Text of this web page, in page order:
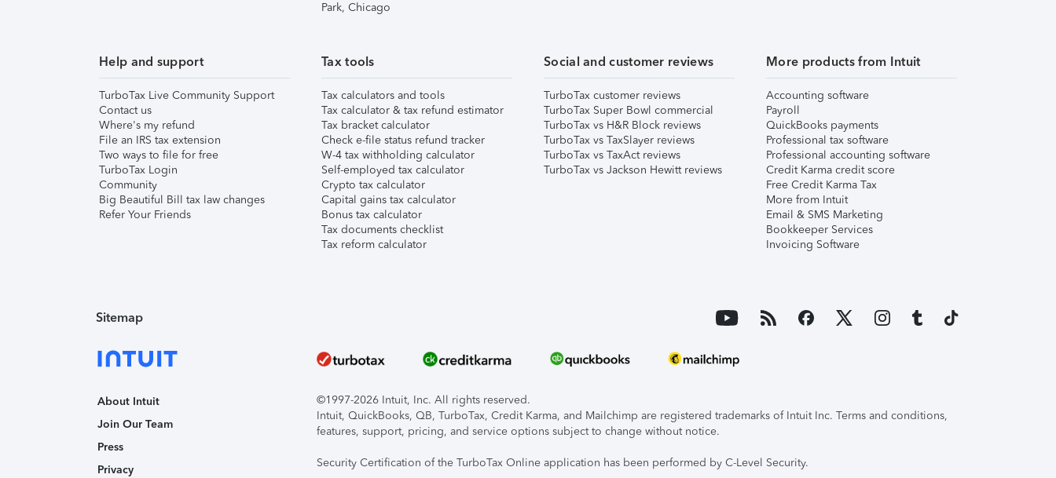
Park, Chicago
Help and support
TurboTax Live Community Support
Contact us
Where's my refund
File an IRS tax extension
Two ways to file for free
TurboTax Login
Community
Big Beautiful Bill tax law changes
Refer Your Friends
Tax tools
Tax calculators and tools
Tax calculator & tax refund estimator
Tax bracket calculator
Check e-file status refund tracker
W-4 tax withholding calculator
Self-employed tax calculator
Crypto tax calculator
Capital gains tax calculator
Bonus tax calculator
Tax documents checklist
Tax reform calculator
Social and customer reviews
TurboTax customer reviews
TurboTax Super Bowl commercial
TurboTax vs H&R Block reviews
TurboTax vs TaxSlayer reviews
TurboTax vs TaxAct reviews
TurboTax vs Jackson Hewitt reviews
More products from Intuit
Accounting software
Payroll
QuickBooks payments
Professional tax software
Professional accounting software
Credit Karma credit score
Free Credit Karma Tax
More from Intuit
Email & SMS Marketing
Bookkeeper Services
Invoicing Software
Sitemap
About Intuit
Join Our Team
Press
Privacy
©1997-2026 Intuit, Inc. All rights reserved.
Intuit, QuickBooks, QB, TurboTax, Credit Karma, and Mailchimp are registered trademarks of Intuit Inc. Terms and conditions,
features, support, pricing, and service options subject to change without notice.
Security Certification of the TurboTax Online application has been performed by C-Level Security.